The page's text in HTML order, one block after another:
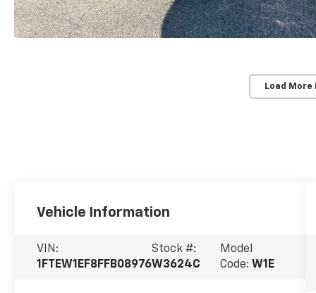
Load More
Vehicle Information
VIN:
1FTEW1EF8FFB08976
Stock #:
W3624C
Model
Code: W1E